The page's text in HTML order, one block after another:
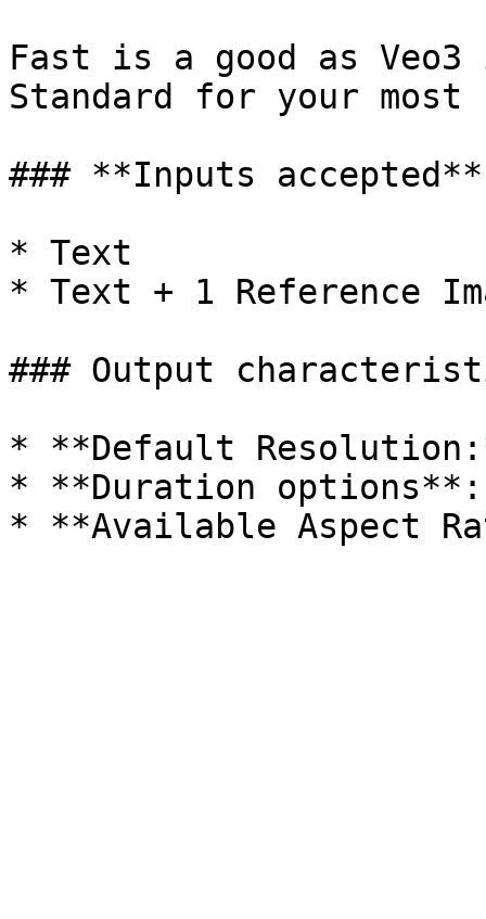
Fast is a good as Veo3
Standard for your most
### **Inputs accepted**
* Text
* Text + 1 Reference
### Output
* **Default
* **Duration